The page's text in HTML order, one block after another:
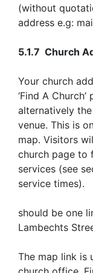
(without
address e.g:
5.1.7 Church
Your church
‘Find A
alternatively
venue. This is
map. Visitors
church page to
services (see
service times).
should be one
Lambechts
The map link is